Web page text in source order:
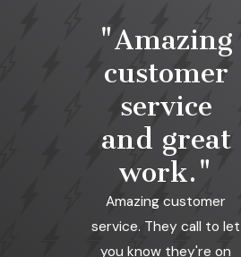
"Amazing
customer
service
and great
work."
Amazing customer
service. They call to let
you know they're on